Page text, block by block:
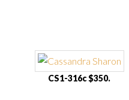
CS1-316c $350.